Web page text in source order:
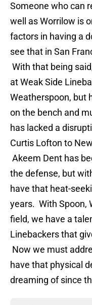
Someone who can
well as Worrilow is
factors in having a
see that in San
With that being
at Weak Side
Weatherspoon, but
on the bench and
has lacked a
Curtis Lofton to
Akeem Dent has
the defense, but
have that heat-
years. With Spoon,
field, we have a
Linebackers that
Now we must
have that physical
dreaming of since